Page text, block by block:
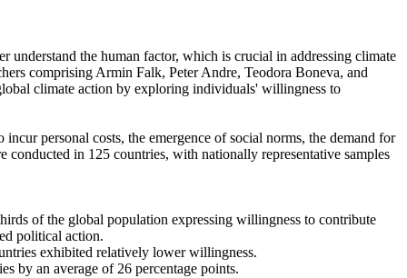
understand the human factor, which is crucial in addressing climate
comprising Armin Falk, Peter Andre, Teodora Boneva, and
climate action by exploring individuals' willingness to
personal costs, the emergence of social norms, the demand for
in 125 countries, with nationally representative samples
of the global population expressing willingness to contribute
political action.
exhibited relatively lower willingness.
by an average of 26 percentage points.